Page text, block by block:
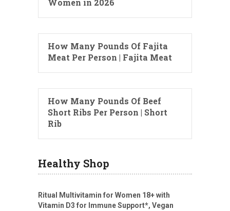
Women in 2026
How Many Pounds Of Fajita
Meat Per Person | Fajita Meat
How Many Pounds Of Beef
Short Ribs Per Person | Short
Rib
Healthy Shop
Ritual Multivitamin for Women 18+ with
Vitamin D3 for Immune Support*, Vegan